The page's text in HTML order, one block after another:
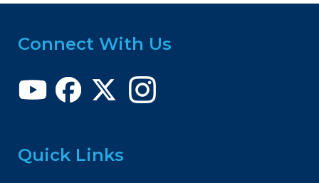
Connect With Us
Quick Links